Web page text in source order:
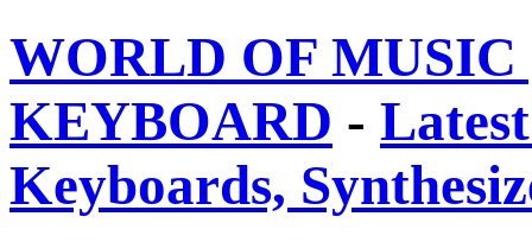
WORLD OF
KEYBOARD -
Keyboards,